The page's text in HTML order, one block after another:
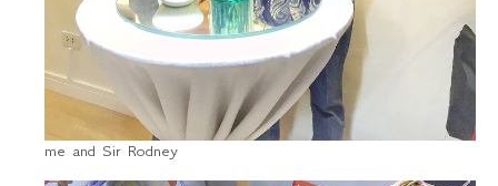
me and Sir Rodney